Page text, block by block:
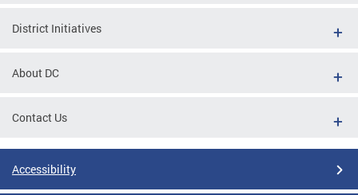
District Initiatives
About DC
Contact Us
Accessibility